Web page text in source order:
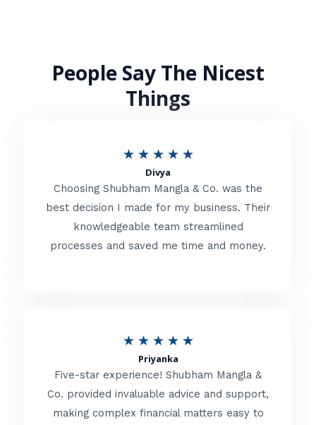
People Say The Nicest
Things
★ ★ ★ ★ ★R
t
e
d
o
f
Divya
Choosing Shubham Mangla & Co. was the
best decision I made for my business. Their
knowledgeable team streamlined
processes and saved me time and money.
★ ★ ★ ★ ★R
t
e
Priyanka
Five-star experience! Shubham Mangla &
Co. provided invaluable advice and support,
making complex financial matters easy to